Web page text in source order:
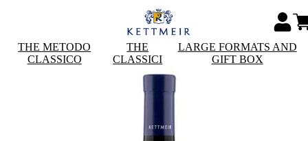
THE METODO
CLASSICO
THE
CLASSICI
LARGE FORMATS AND
GIFT BOX